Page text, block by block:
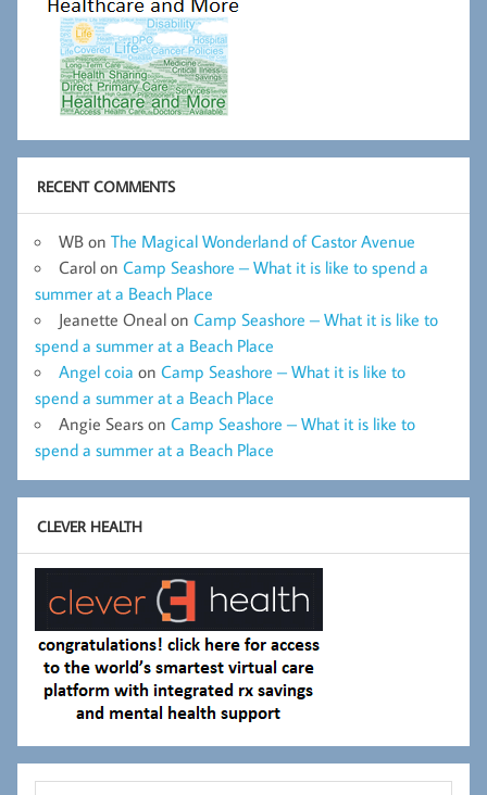
RECENT COMMENTS
WB on The Magical Wonderland of Castor Avenue
Carol on Camp Seashore – What it is like to spend a
summer at a Beach Place
Jeanette Oneal on Camp Seashore – What it is like to
spend a summer at a Beach Place
Angel coia on Camp Seashore – What it is like to
spend a summer at a Beach Place
Angie Sears on Camp Seashore – What it is like to
spend a summer at a Beach Place
CLEVER HEALTH